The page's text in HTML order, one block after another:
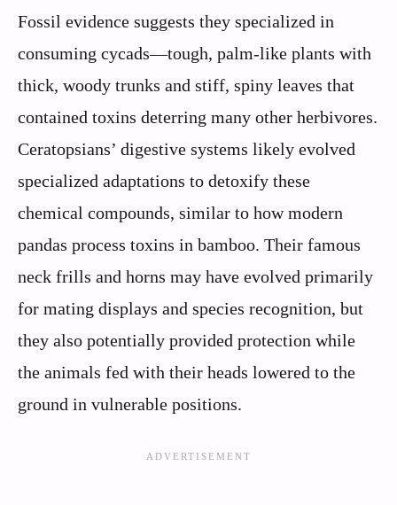
Fossil evidence suggests they specialized in
consuming cycads—tough, palm-like plants with
thick, woody trunks and stiff, spiny leaves that
contained toxins deterring many other herbivores.
Ceratopsians’ digestive systems likely evolved
specialized adaptations to detoxify these
chemical compounds, similar to how modern
pandas process toxins in bamboo. Their famous
neck frills and horns may have evolved primarily
for mating displays and species recognition, but
they also potentially provided protection while
the animals fed with their heads lowered to the
ground in vulnerable positions.